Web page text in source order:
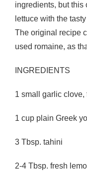
ingredients, but this
lettuce with the
The original recipe
used romaine, as
INGREDIENTS
1 small garlic clove,
1 cup plain Greek
3 Tbsp. tahini
2-4 Tbsp. fresh